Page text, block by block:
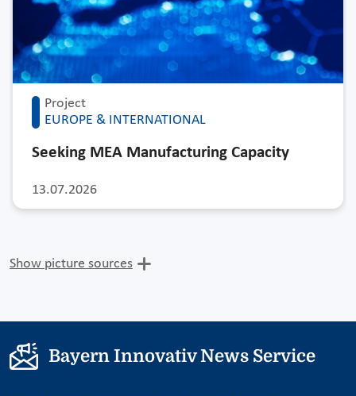
Project
EUROPE & INTERNATIONAL
13.07.2026
Seeking MEA Manufacturing Capacity
Show picture sources
Bayern Innovativ News Service